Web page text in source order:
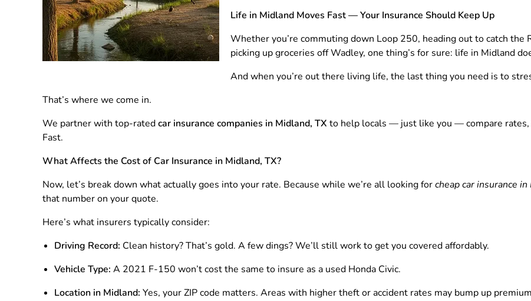
Life in Midland Moves Fast — Your Insurance Should Keep Up
Whether you’re commuting down Loop 250, heading out to catch the
picking up groceries off Wadley, one thing’s for sure: life in Midland
And when you’re out there living life, the last thing you need is to
That’s where we come in.
We partner with top-ratedcar insurance companies in Midland, TX to help locals — just like you — compare rates,
Fast.
What Affects the Cost of Car Insurance in Midland, TX?
Now, let’s break down what actually goes into your rate. Because while we’re all looking forcheap car insurance
that number on your quote.
Here’s what insurers typically consider:
Driving Record: Clean history? That’s gold. A few dings? We’ll still work to get you covered affordably.
Vehicle Type: A 2021 F-150 won’t cost the same to insure as a used Honda Civic.
Location in Midland: Yes, your ZIP code matters. Areas with higher theft or accident rates may bump up